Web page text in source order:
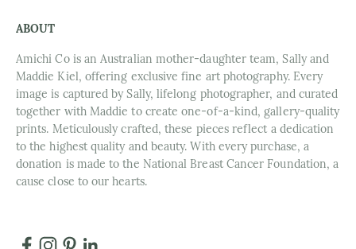
ABOUT
Amichi Co is an Australian mother-daughter team, Sally and
Maddie Kiel, offering exclusive fine art photography. Every
image is captured by Sally, lifelong photographer, and curated
together with Maddie to create one-of-a-kind, gallery-quality
prints. Meticulously crafted, these pieces reflect a dedication
to the highest quality and beauty. With every purchase, a
donation is made to the National Breast Cancer Foundation, a
cause close to our hearts.